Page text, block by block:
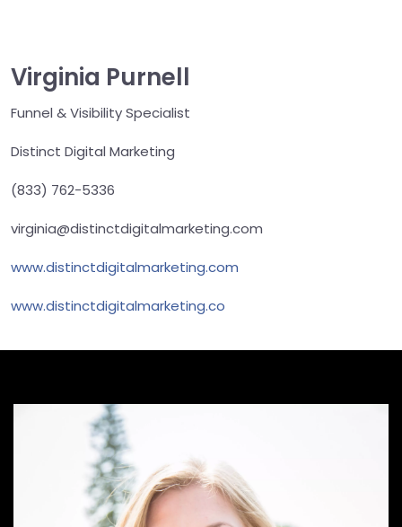
Virginia Purnell
Funnel & Visibility Specialist
Distinct Digital Marketing
(833) 762-5336
virginia@distinctdigitalmarketing.com
www.distinctdigitalmarketing.com
www.distinctdigitalmarketing.co